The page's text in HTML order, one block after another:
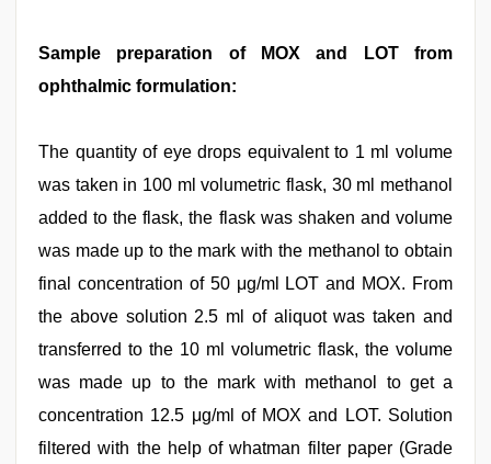
Sample preparation of MOX and LOT from
ophthalmic formulation:
The quantity of eye drops equivalent to 1 ml volume
was taken in 100 ml volumetric flask, 30 ml methanol
added to the flask, the flask was shaken and volume
was made up to the mark with the methanol to obtain
final concentration of 50 μg/ml LOT and MOX. From
the above solution 2.5 ml of aliquot was taken and
transferred to the 10 ml volumetric flask, the volume
was made up to the mark with methanol to get a
concentration 12.5 μg/ml of MOX and LOT. Solution
filtered with the help of whatman filter paper (Grade